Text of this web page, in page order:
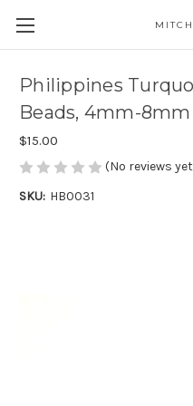
Philippines
Beads, 4mm-8mm
$15.00
(No reviews
SKU: HB0031